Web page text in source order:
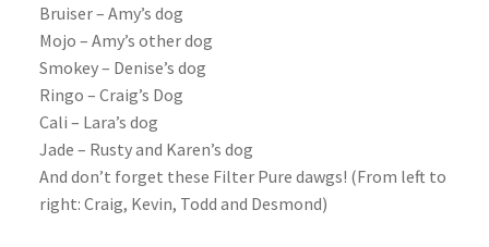
Bruiser – Amy’s dog
Mojo – Amy’s other dog
Smokey – Denise’s dog
Ringo – Craig’s Dog
Cali – Lara’s dog
Jade – Rusty and Karen’s dog
And don’t forget these Filter Pure dawgs! (From left to
right: Craig, Kevin, Todd and Desmond)